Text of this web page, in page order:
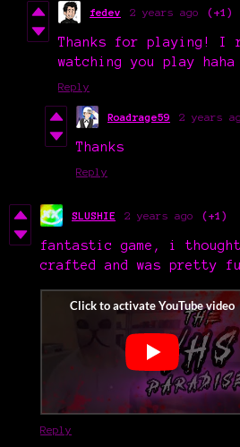
fedev 2 years ago (+1)
Thanks for playing! I
watching you play haha
Reply
Roadrage59 2 years
Thanks
Reply
SLUSHIE 2 years ago (+1)
fantastic game, i
crafted and was pretty
Reply